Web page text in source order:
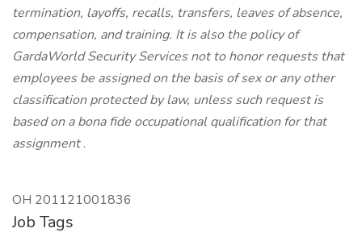
termination, layoffs, recalls, transfers, leaves of absence,
compensation, and training. It is also the policy of
GardaWorld Security Services not to honor requests that
employees be assigned on the basis of sex or any other
classification protected by law, unless such request is
based on a bona fide occupational qualification for that
assignment.
OH 201121001836
Job Tags